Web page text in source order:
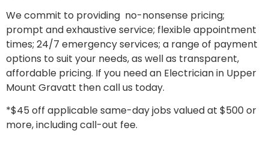
We commit to providing no-nonsense pricing;
prompt and exhaustive service; flexible appointment
times; 24/7 emergency services; a range of payment
options to suit your needs, as well as transparent,
affordable pricing. If you need an Electrician in Upper
Mount Gravatt then call us today.
*$45 off applicable same-day jobs valued at $500 or
more, including call-out fee.